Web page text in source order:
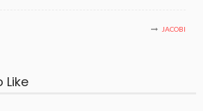
JACOBI
Like